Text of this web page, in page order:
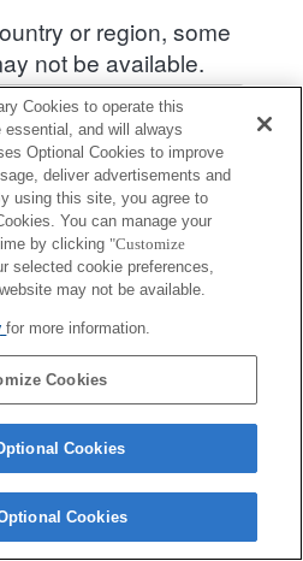
or region, some
not be available.
Information : ILME-FX3
Fully compatible
Compatible, but with restrictions
Cookies to operate this
and will always
Optional Cookies to improve
deliver advertisements and
using this site, you agree to
You can manage your
by clicking "Customize
selected cookie preferences,
may not be available.
for more information.
Cookies
Cookies
Cookies